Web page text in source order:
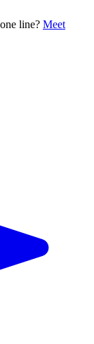
line? Meet